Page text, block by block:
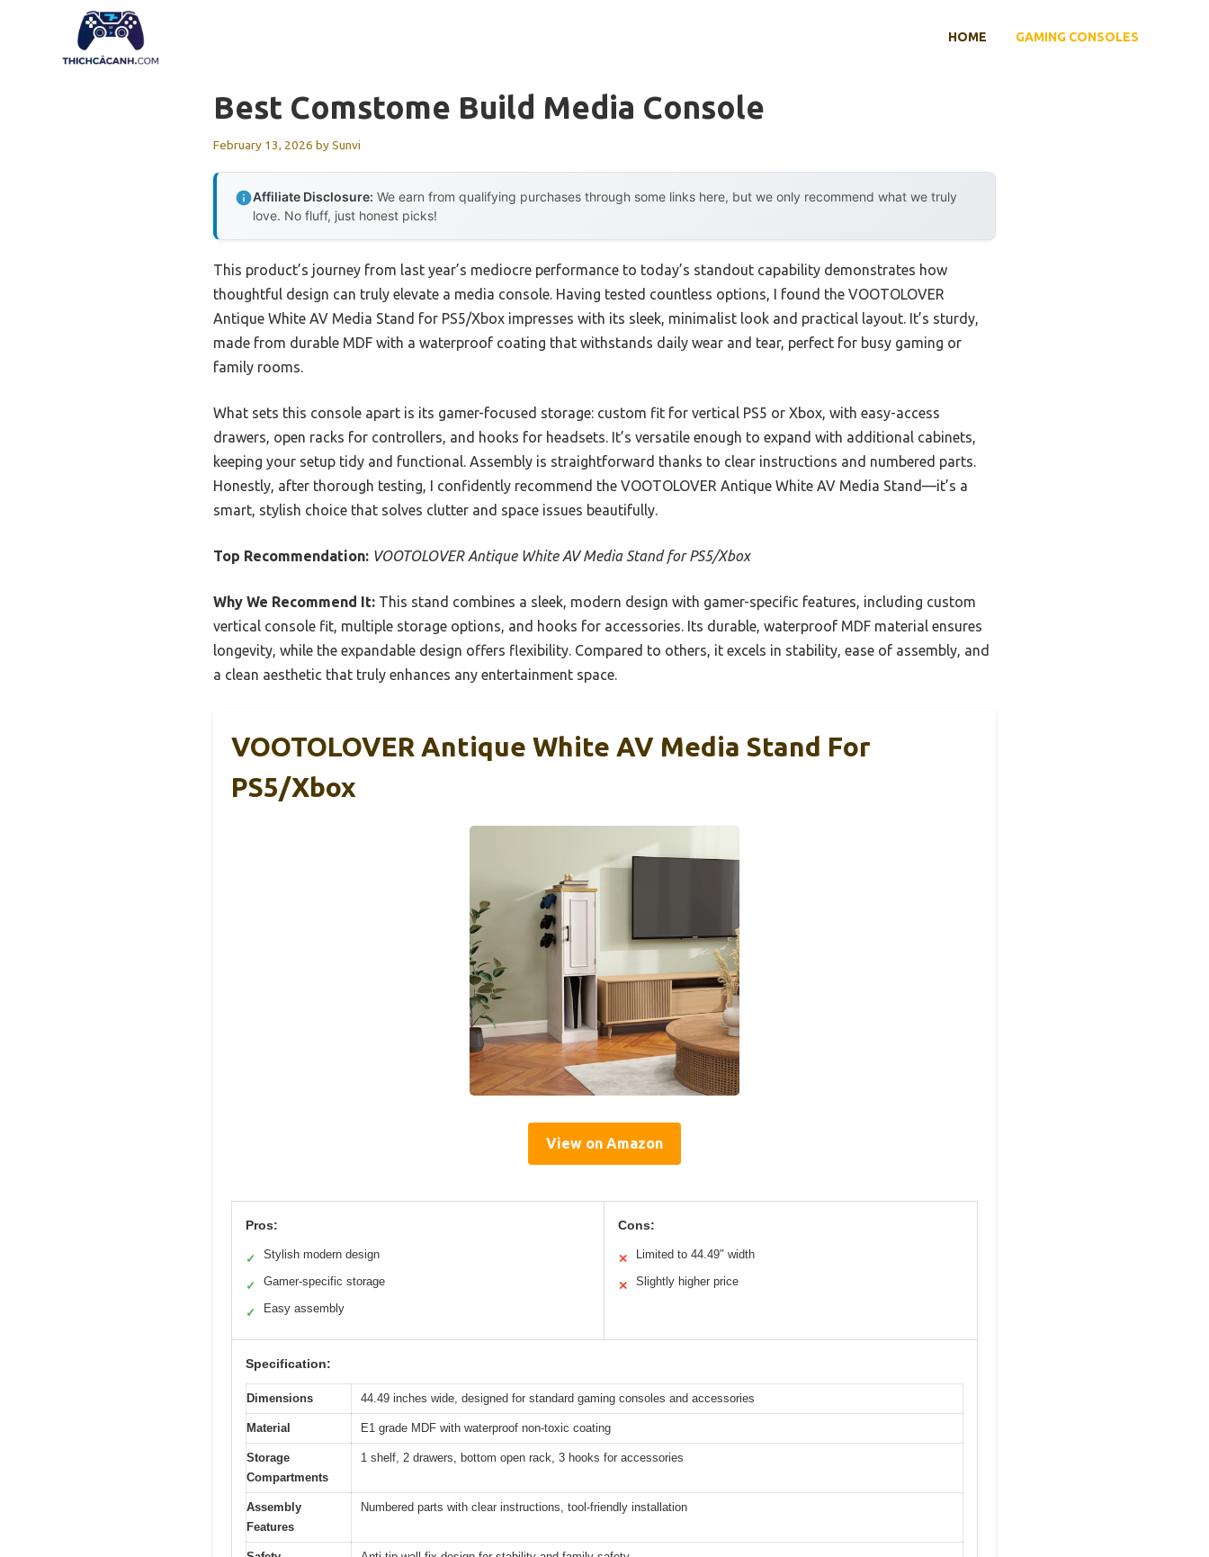
HOME GAMING CONSOLES
Best Comstome Build Media Console
February 13, 2026 bySunvi
Affiliate Disclosure: We earn from qualifying purchases through some links here, but we only recommend what we truly
love. No fluff, just honest picks!
This product’s journey from last year’s mediocre performance to today’s standout capability demonstrates how
thoughtful design can truly elevate a media console. Having tested countless options, I found the VOOTOLOVER
Antique White AV Media Stand for PS5/Xbox impresses with its sleek, minimalist look and practical layout. It’s sturdy,
made from durable MDF with a waterproof coating that withstands daily wear and tear, perfect for busy gaming or
family rooms.
What sets this console apart is its gamer-focused storage: custom fit for vertical PS5 or Xbox, with easy-access
drawers, open racks for controllers, and hooks for headsets. It’s versatile enough to expand with additional cabinets,
keeping your setup tidy and functional. Assembly is straightforward thanks to clear instructions and numbered parts.
Honestly, after thorough testing, I confidently recommend the VOOTOLOVER Antique White AV Media Stand—it’s a
smart, stylish choice that solves clutter and space issues beautifully.
Top Recommendation: VOOTOLOVER Antique White AV Media Stand for PS5/Xbox
Why We Recommend It: This stand combines a sleek, modern design with gamer-specific features, including custom
vertical console fit, multiple storage options, and hooks for accessories. Its durable, waterproof MDF material ensures
longevity, while the expandable design offers flexibility. Compared to others, it excels in stability, ease of assembly, and
a clean aesthetic that truly enhances any entertainment space.
VOOTOLOVER Antique White AV Media Stand For
PS5/Xbox
View on Amazon
Pros:
✓ Stylish modern design
✓ Gamer-specific storage
✓ Easy assembly
Cons:
✕ Limited to 44.49″ width
✕ Slightly higher price
Specification:
Dimensions 44.49 inches wide, designed for standard gaming consoles and accessories
Material E1 grade MDF with waterproof non-toxic coating
Storage
Compartments
1 shelf, 2 drawers, bottom open rack, 3 hooks for accessories
Assembly
Features
Numbered parts with clear instructions, tool-friendly installation